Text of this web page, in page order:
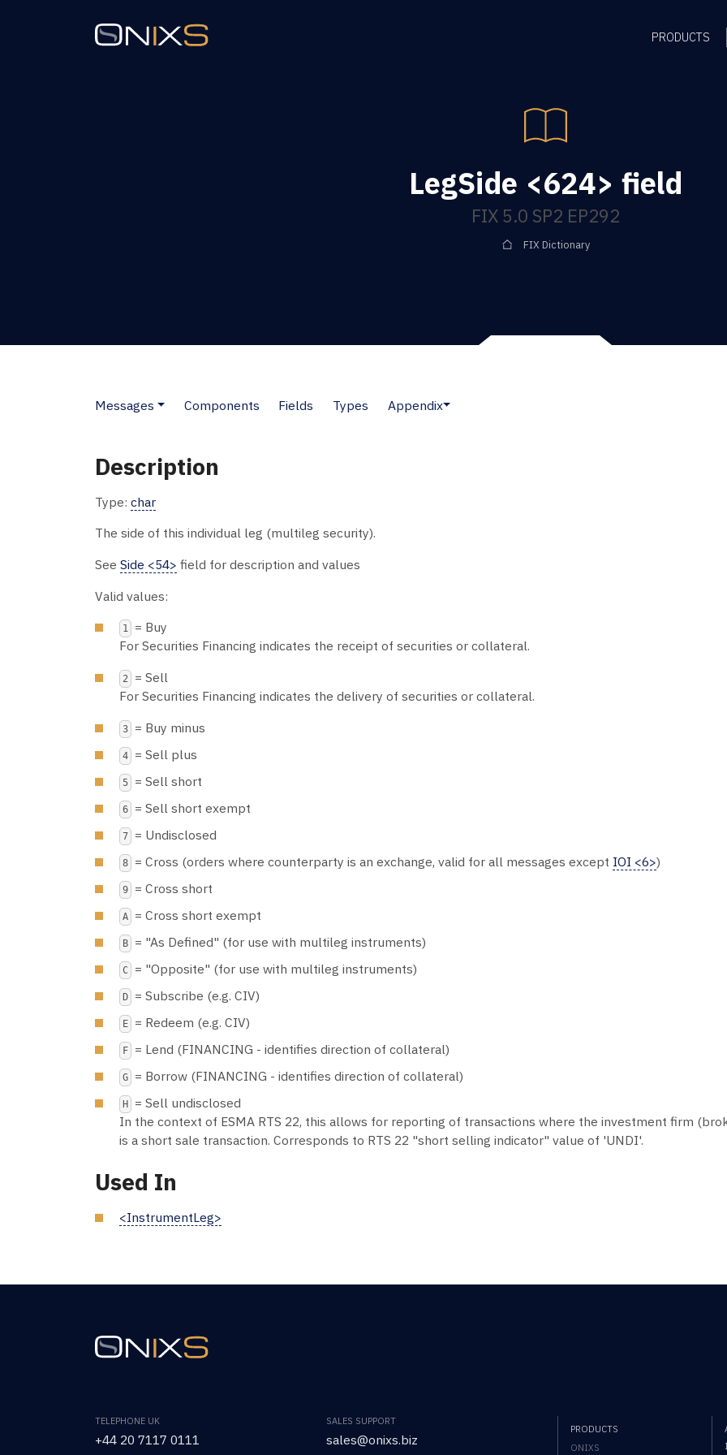
PRODUCTS
LegSide <624> field
FIX 5.0 SP2 EP292
FIX Dictionary
Messages Components Fields Types Appendix
Description
Type: char
The side of this individual leg (multileg security).
See Side <54> field for description and values
Valid values:
1
= Buy
For Securities Financing indicates the receipt of securities or collateral.
2
= Sell
For Securities Financing indicates the delivery of securities or collateral.
3 = Buy minus
4 = Sell plus
5 = Sell short
6 = Sell short exempt
7 = Undisclosed
8 = Cross (orders where counterparty is an exchange, valid for all messages except IOI <6>)
9 = Cross short
A = Cross short exempt
B = "As Defined" (for use with multileg instruments)
C = "Opposite" (for use with multileg instruments)
D = Subscribe (e.g. CIV)
E = Redeem (e.g. CIV)
F = Lend (FINANCING - identifies direction of collateral)
G = Borrow (FINANCING - identifies direction of collateral)
H
= Sell undisclosed
In the context of ESMA RTS 22, this allows for reporting of transactions where the investment firm
is a short sale transaction. Corresponds to RTS 22 "short selling indicator" value of 'UNDI'.
Used In
<InstrumentLeg>
TELEPHONE UK
+44 20 7117 0111
SALES SUPPORT
sales@onixs.biz
PRODUCTS
ONIXS